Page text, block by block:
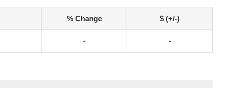
% Change $ (+/-)
- -